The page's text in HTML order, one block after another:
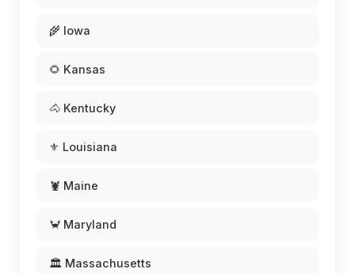
🌾 Iowa
🌻 Kansas
🐴 Kentucky
⚜️ Louisiana
🦞 Maine
🦀 Maryland
🏛️ Massachusetts